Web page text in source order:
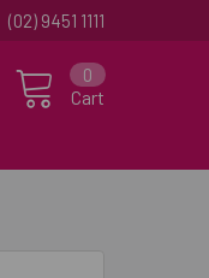
(02) 9451 1111
Cart
0